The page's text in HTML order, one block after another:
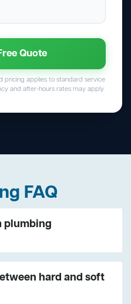
Quote
pricing applies to standard service
and after-hours rates may apply.
FAQ
plumbing
hard and soft